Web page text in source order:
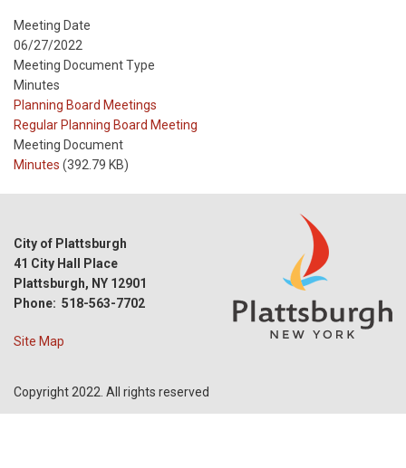
Meeting Date
06/27/2022
Meeting Document Type
Minutes
Meeting
Type
Planning Board Meetings
Meeting
Type
Reference
Regular Planning Board Meeting
Meeting Document
Minutes (392.79 KB)
City of Plattsburgh
41 City Hall Place
Plattsburgh, NY 12901
Phone: 518-563-7702
Site Map
Copyright 2022. All rights reserved